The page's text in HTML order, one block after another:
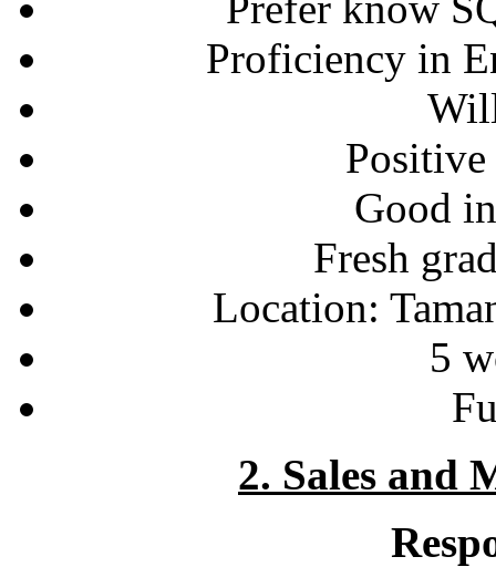
Proficiency in
Good
Fresh
Location:
5
2. Sales and